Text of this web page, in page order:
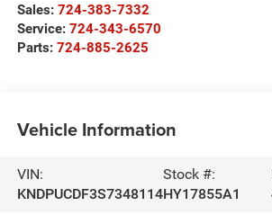
Sales: 724-383-7332
Service: 724-343-6570
Parts: 724-885-2625
Vehicle Information
VIN:
KNDPUCDF3S7348114
Stock #:
HY17855A1